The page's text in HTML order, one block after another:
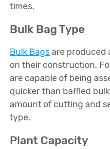
times.
Bulk Bag Type
Bulk Bagsare produced
on their construction.
are capable of being
quicker than baffled
amount of cutting and
type.
Plant Capacity